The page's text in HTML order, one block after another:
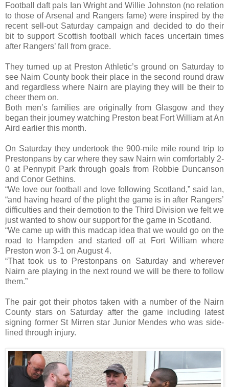
Football daft pals Ian Wright and Willie Johnston (no relation
to those of Arsenal and Rangers fame) were inspired by the
recent sell-out Saturday campaign and decided to do their
bit to support Scottish football which faces uncertain times
after Rangers’ fall from grace.
They turned up at Preston Athletic’s ground on Saturday to
see Nairn County book their place in the second round draw
and regardless where Nairn are playing they will be their to
cheer them on.
Both men’s families are originally from Glasgow and they
began their journey watching Preston beat Fort William at An
Aird earlier this month.
On Saturday they undertook the 900-mile mile round trip to
Prestonpans by car where they saw Nairn win comfortably 2-
0 at Pennypit Park through goals from Robbie Duncanson
and Conor Gethins.
“We love our football and love following Scotland,” said Ian,
“and having heard of the plight the game is in after Rangers’
difficulties and their demotion to the Third Division we felt we
just wanted to show our support for the game in Scotland.
“We came up with this madcap idea that we would go on the
road to Hampden and started off at Fort William where
Preston won 3-1 on August 4.
“That took us to Prestonpans on Saturday and wherever
Nairn are playing in the next round we will be there to follow
them.”
The pair got their photos taken with a number of the Nairn
County stars on Saturday after the game including latest
signing former St Mirren star Junior Mendes who was side-
lined through injury.